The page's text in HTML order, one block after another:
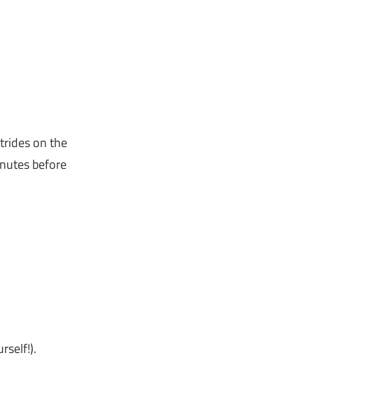
on the
before